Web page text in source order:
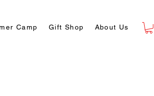
Camp Gift Shop About Us